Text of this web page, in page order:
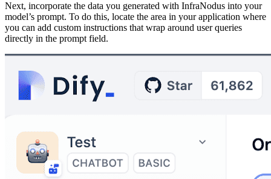
Next, incorporate the data you generated with InfraNodus into your
model’s prompt. To do this, locate the area in your application where
you can add custom instructions that wrap around user queries
directly in the prompt field.